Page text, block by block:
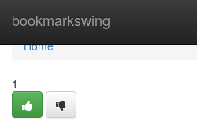
bookmarkswing
Home
Home
1